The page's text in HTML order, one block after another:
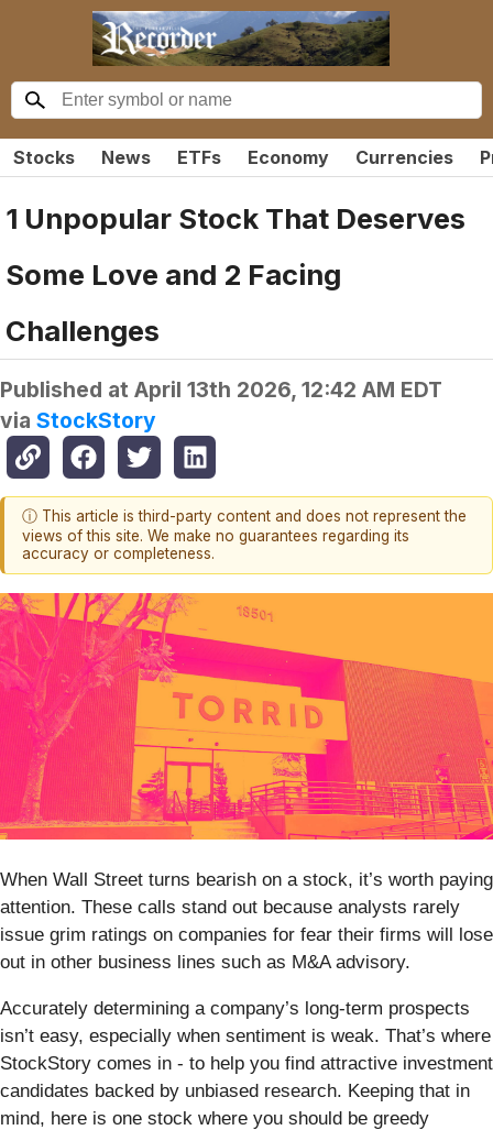
Stocks News ETFs Economy Currencies
1 Unpopular Stock That Deserves
Some Love and 2 Facing
Challenges
Published at April 13th 2026, 12:42 AM EDT
via StockStory
ⓘ This article is third-party content and does not represent the
views of this site. We make no guarantees regarding its
accuracy or completeness.
When Wall Street turns bearish on a stock, it’s worth paying
attention. These calls stand out because analysts rarely
issue grim ratings on companies for fear their firms will lose
out in other business lines such as M&A advisory.
Accurately determining a company’s long-term prospects
isn’t easy, especially when sentiment is weak. That’s where
StockStory comes in - to help you find attractive investment
candidates backed by unbiased research. Keeping that in
mind, here is one stock where you should be greedy